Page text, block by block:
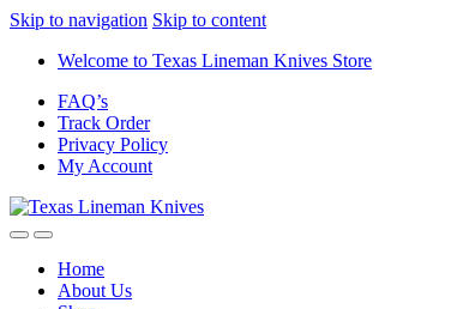
Skip to navigation Skip to content
Welcome to Texas Lineman Knives Store
FAQ’s
Track Order
Privacy Policy
My Account
Home
About Us